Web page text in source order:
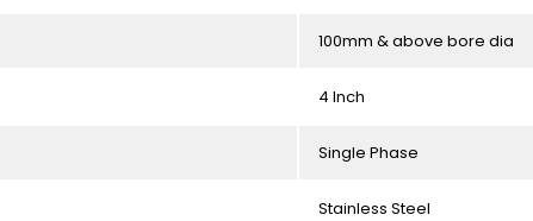
100mm & above bore dia
4 Inch
Single Phase
Stainless Steel